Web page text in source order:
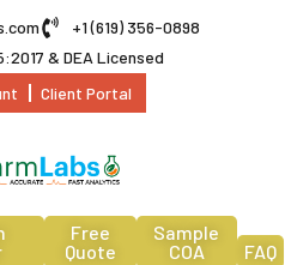
+1 (619) 356-0898
& DEA Licensed
Client Portal
Free
Quote
Sample
COA
FAQ